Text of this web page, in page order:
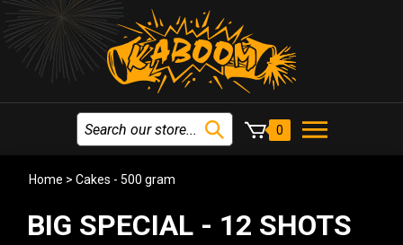
0
Home > Cakes - 500 gram
BIG SPECIAL - 12 SHOTS